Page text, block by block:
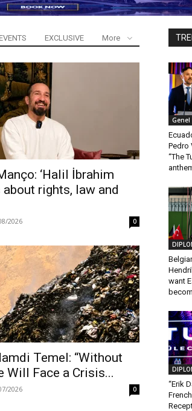
EXCLUSIVE More
‘Halil İbrahim
about rights, law and
2026 0
Temel: “Without
Will Face a Crisis...
2026 0
Genel
Pedro
“The
want
“Erik